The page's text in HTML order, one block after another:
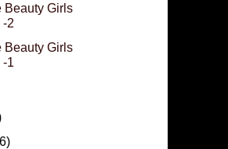
Beauty Girls
-2
Beauty Girls
-1